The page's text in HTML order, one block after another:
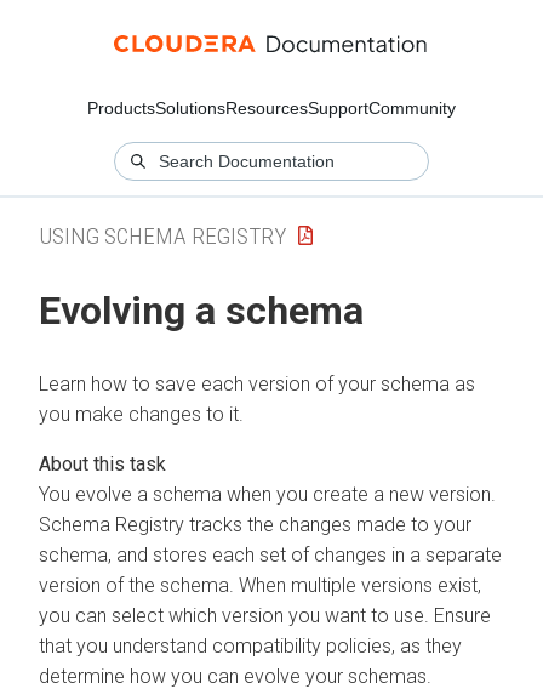
ProductsSolutionsResourcesSupportCommunity
USING SCHEMA REGISTRY
Evolving a schema
Learn how to save each version of your schema as
you make changes to it.
You evolve a schema when you create a new version.
Schema Registry tracks the changes made to your
schema, and stores each set of changes in a separate
version of the schema. When multiple versions exist,
you can select which version you want to use. Ensure
that you understand compatibility policies, as they
determine how you can evolve your schemas.